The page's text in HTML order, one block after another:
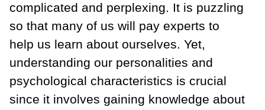
complicated and perplexing. It is puzzling
so that many of us will pay experts to
help us learn about ourselves. Yet,
understanding our personalities and
psychological characteristics is crucial
since it involves gaining knowledge about